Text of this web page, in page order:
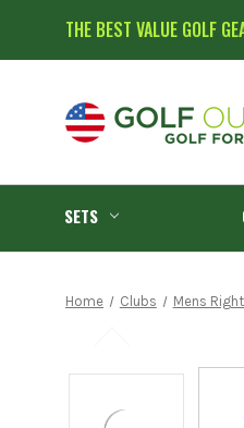
THE BEST VALUE GOLF
SETS
Home Clubs Mens